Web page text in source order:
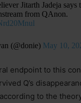
Jitarth Jadeja says
from QAnon.
(@donie) May 10,
endpoint to this
Q’s
to the